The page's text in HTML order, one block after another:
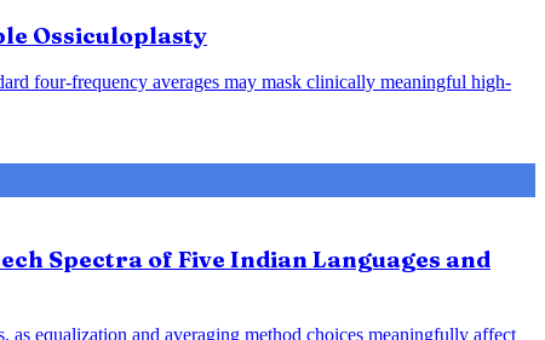
Ossiculoplasty
four-frequency averages may mask clinically meaningful high-
Spectra of Five Indian Languages and
equalization and averaging method choices meaningfully affect